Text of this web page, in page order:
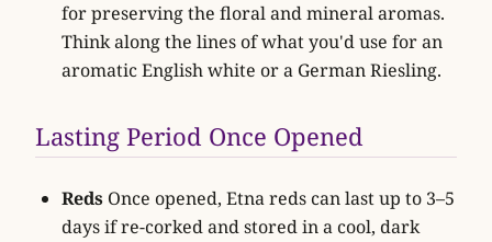
for preserving the floral and mineral aromas.
Think along the lines of what you'd use for an
aromatic English white or a German Riesling.
Lasting Period Once Opened
Reds Once opened, Etna reds can last up to 3–5
days if re-corked and stored in a cool, dark